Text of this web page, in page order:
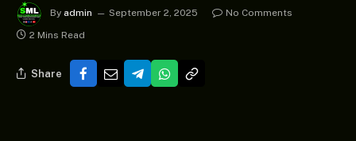
By admin September 2, 2025
No Comments
2 Mins Read
Share